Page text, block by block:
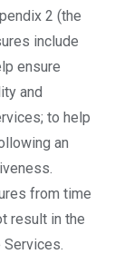
2 (the
include
ensure
and
to help
an
from time
result in the